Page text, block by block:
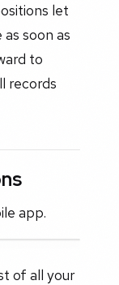
let
soon as
to
records
app.
of all your